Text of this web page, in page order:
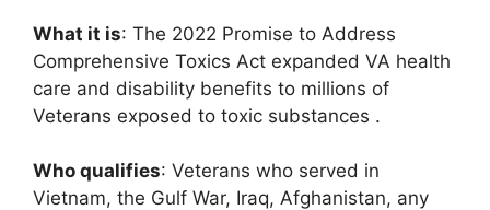
What it is: The 2022 Promise to Address
Comprehensive Toxics Act expanded VA health
care and disability benefits to millions of
Veterans exposed to toxic substances .
Who qualifies: Veterans who served in
Vietnam, the Gulf War, Iraq, Afghanistan, any